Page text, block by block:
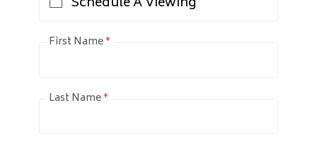
First Name*
Last Name*